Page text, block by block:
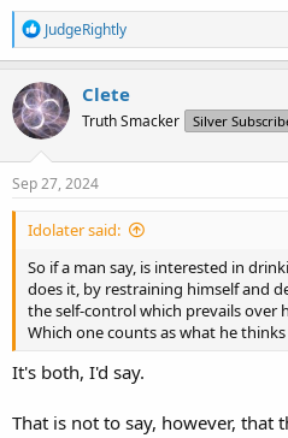
R
e
a
c
t
i
o
n
s
JudgeRightly
Clete
Truth Smacker Silver
Sep 27, 2024
Idolater said:
So if a man say, is interested in
does it, by restraining himself and
the self-control which prevails over
Which one counts as what he
It's both, I'd say.
That is not to say, however, that